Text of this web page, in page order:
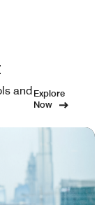
andExplore
Now